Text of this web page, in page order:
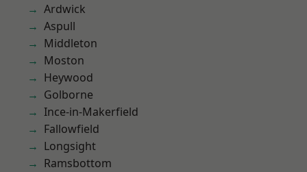
Ardwick
Aspull
Middleton
Moston
Heywood
Golborne
Ince-in-Makerfield
Fallowfield
Longsight
Ramsbottom